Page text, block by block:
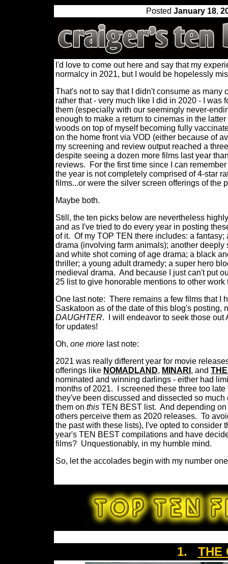
Posted January 18,
I'd love to come out here and say that my
normalcy in 2021, but I would be hopelessly
That's not to say that I didn't consume as
rather that - very much like I did in 2020 - I
them (especially with our seemingly never-
enough to make a return to cinemas in the
woods on top of myself becoming fully
on the home front via VOD (either because of
my screening and review output reached a
despite seeing a dozen more films last year
reviews.
For the first time since I can
the year is not completely comprised of 4-star
films...or were the silver screen offerings of the
Maybe both.
Still, the ten picks below are nevertheless
and as I've tried to do every year in posting
of it. Of my TOP TEN there includes: a
drama (involving farm animals); another
and white shot coming of age drama; a black
thriller; a young adult dramedy; a super hero
medieval drama. And because I just can't put
25 list to give honorable mentions to other
One last note: There remains a few films that I
Saskatoon as of the date of this blog's posting,
DAUGHTER. I will endeavor to seek those out
for updates!
Oh, one more last note:
2021 was really different year for movie
offerings like NOMADLAND, MINARI , and
nominated and winning darlings - either had
months of 2021. I screened these three too
they've been discussed and dissected so
them on this TEN BEST list. And depending
others perceive them as 2020 releases. To
the past with these lists), I've opted to consider
year's TEN BEST compilations and have
films? Unquestionably, in my humble mind.
So, let the accolades begin with my number
1. THE